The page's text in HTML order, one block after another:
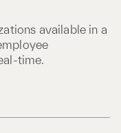
available in a
time.